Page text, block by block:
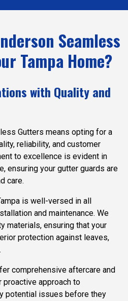
Seamless
Tampa Home?
with Quality and
Gutters means opting for a
reliability, and customer
to excellence is evident in
ensuring your gutter guards are
care.
is well-versed in all
and maintenance. We
materials, ensuring that your
protection against leaves,
comprehensive aftercare and
proactive approach to
potential issues before they